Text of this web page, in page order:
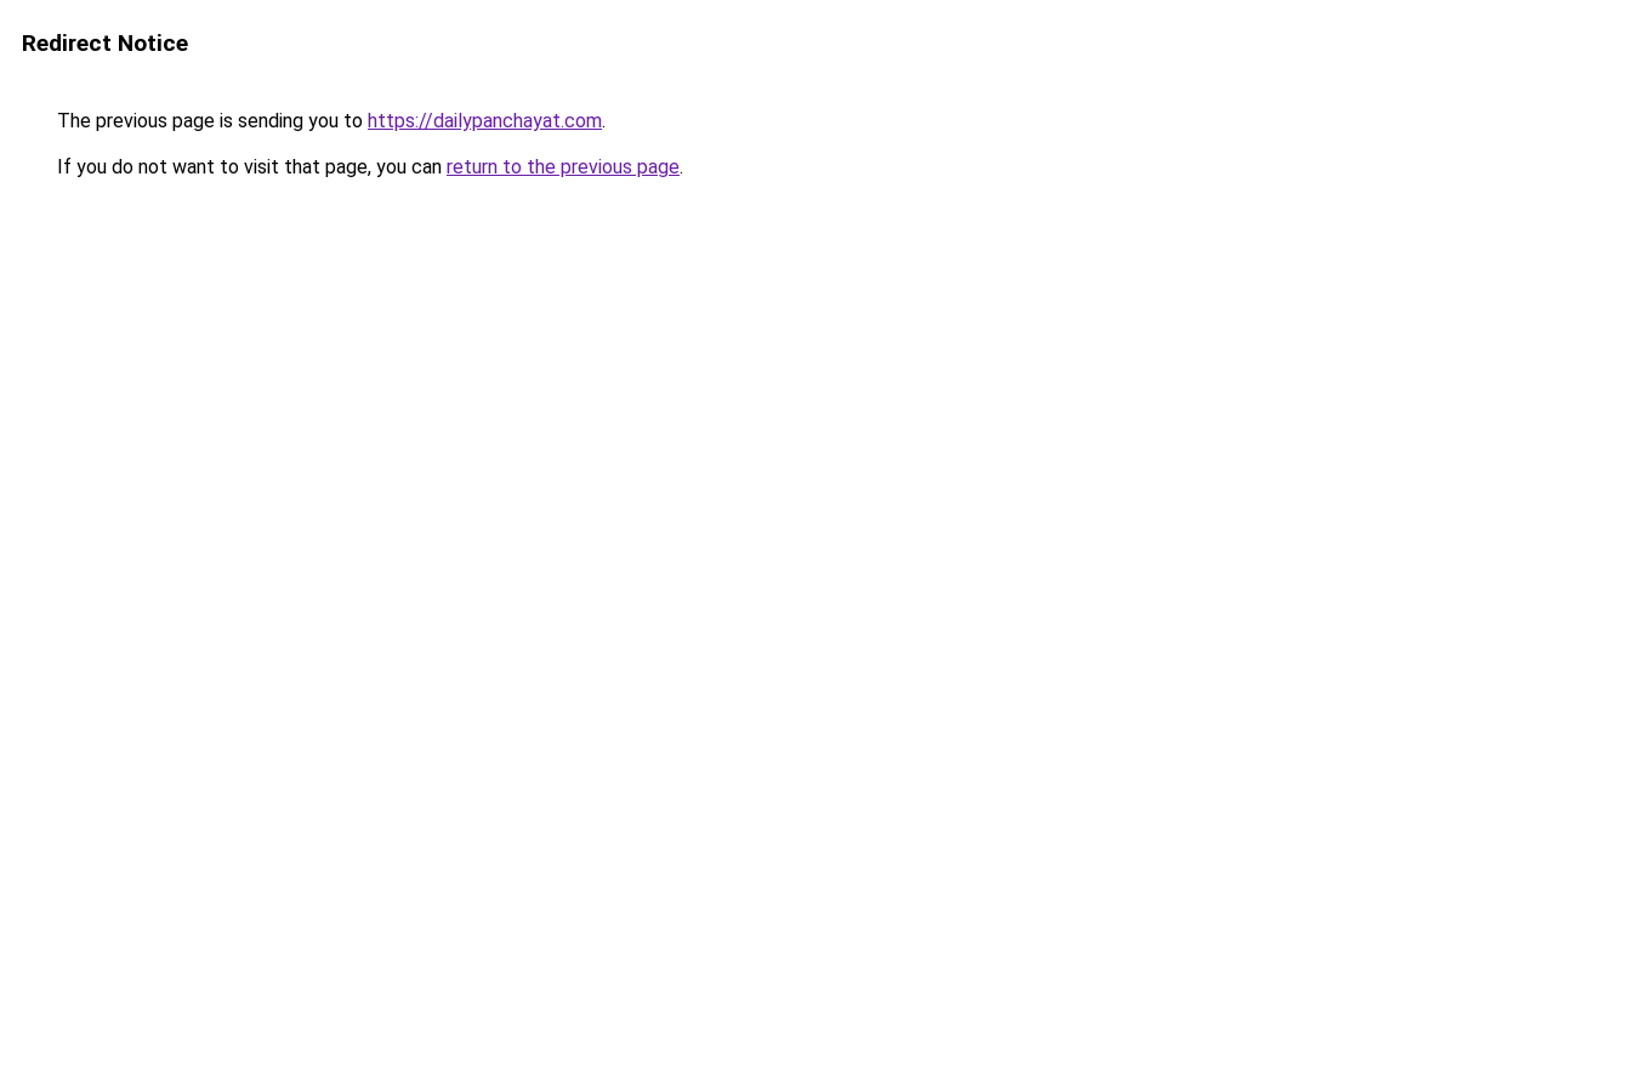
Redirect Notice
The previous page is sending you to https://dailypanchayat.com.
If you do not want to visit that page, you can return to the previous page.